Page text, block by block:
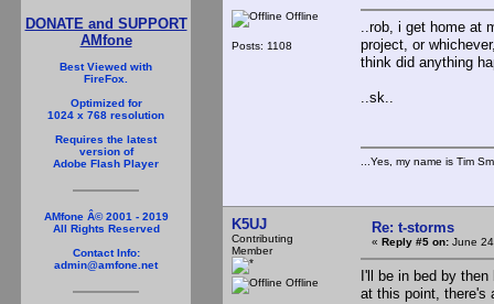
DONATE and SUPPORT
AMfone
Best Viewed with
FireFox.
Optimized for
1024 x 768 resolution
Requires the latest
version of
Adobe Flash Player
AMfone Â© 2001 - 2019
All Rights Reserved
Contact Info:
admin@amfone.net
Offline
Posts: 1108
..rob, i get home at
project, or
think did anything
..sk..
...Yes, my name is Tim
K5UJ
Contributing
Member
Offline
Re: t-storms
« Reply #5 on: June
I'll be in bed by
at this point, there's